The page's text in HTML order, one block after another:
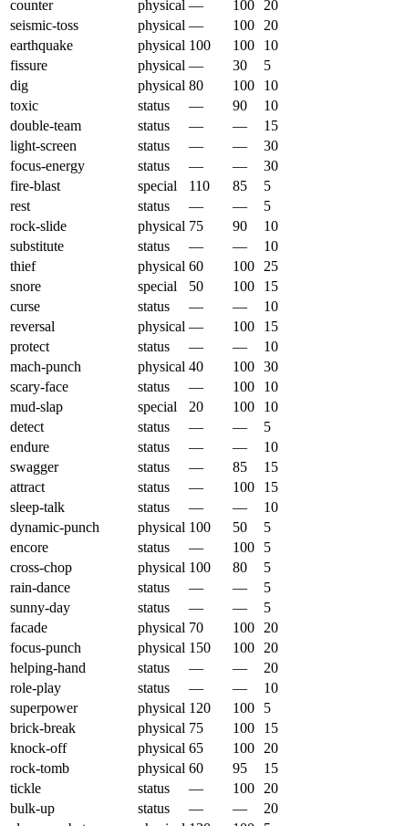
counter
physical — 100
20
seismic-toss
physical — 100
20
earthquake
physical 100 100
10
fissure
physical — 30
5
dig
physical 80 100
10
toxic
status — 90
10
double-team
status — —
15
light-screen
status — —
30
focus-energy
status — —
30
fire-blast
special 110 85
5
rest
status — —
5
rock-slide
physical 75 90
10
substitute
status — —
10
thief
physical 60 100
25
snore
special 50 100
15
curse
status — —
10
reversal
physical — 100
15
protect
status — —
10
mach-punch
physical 40 100 30
scary-face
status — 100
10
mud-slap
special 20 100
10
detect
status — —
5
endure
status — —
10
swagger
status — 85
15
attract
status — 100
15
sleep-talk
status — —
10
dynamic-punch
physical 100 50
5
encore
status — 100
5
cross-chop
physical 100 80
5
rain-dance
status — —
5
sunny-day
status — —
5
facade
physical 70 100
20
focus-punch
physical 150 100
20
helping-hand
status — —
20
role-play
status — —
10
superpower
physical 120 100
5
brick-break
physical 75 100
15
knock-off
physical 65 100
20
rock-tomb
physical 60 95
15
tickle
status — 100
20
bulk-up
status — —
20